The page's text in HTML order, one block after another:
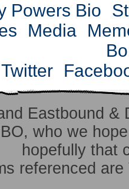
Powers Bio
Media
Twitter
Eastbound
who we
hopefully that
referenced